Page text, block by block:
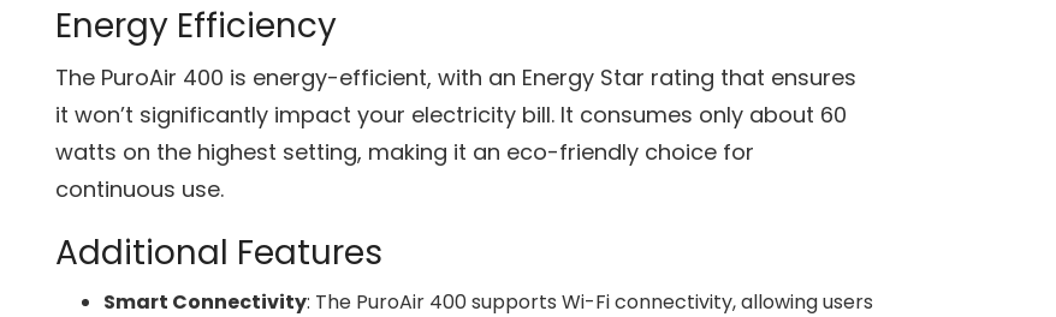
Energy Efficiency
The PuroAir 400 is energy-efficient, with an Energy Star rating that ensures
it won’t significantly impact your electricity bill. It consumes only about 60
watts on the highest setting, making it an eco-friendly choice for
continuous use.
Additional Features
Smart Connectivity: The PuroAir 400 supports Wi-Fi connectivity, allowing users